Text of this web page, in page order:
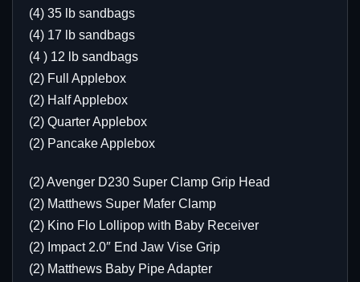
(4) 35 lb sandbags
(4) 17 lb sandbags
(4 ) 12 lb sandbags
(2) Full Applebox
(2) Half Applebox
(2) Quarter Applebox
(2) Pancake Applebox
(2) Avenger D230 Super Clamp Grip Head
(2) Matthews Super Mafer Clamp
(2) Kino Flo Lollipop with Baby Receiver
(2) Impact 2.0″ End Jaw Vise Grip
(2) Matthews Baby Pipe Adapter